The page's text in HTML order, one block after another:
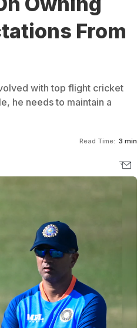
From
with top flight cricket
he needs to maintain a
Read Time: 3 min